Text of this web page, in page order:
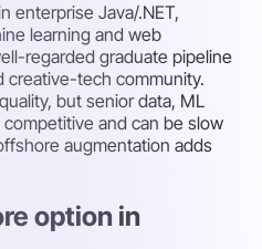
enterprise Java/.NET,
learning and web
regarded graduate pipeline
creative-tech community.
but senior data, ML
and can be slow
augmentation adds
option in